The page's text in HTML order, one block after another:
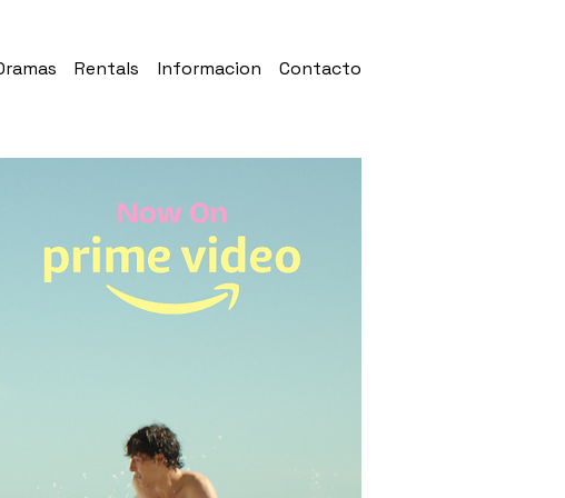
Rentals Informacion Contacto